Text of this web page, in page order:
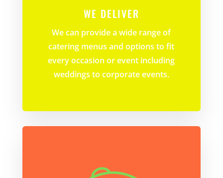
WE DELIVER
We can provide a wide range of
catering menus and options to fit
every occasion or event including
weddings to corporate events.